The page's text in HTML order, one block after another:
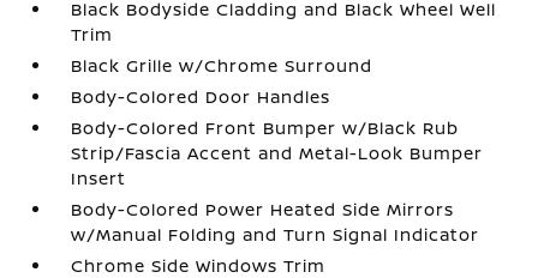
Black Bodyside Cladding and Black Wheel Well
Trim
Black Grille w/Chrome Surround
Body-Colored Door Handles
Body-Colored Front Bumper w/Black Rub
Strip/Fascia Accent and Metal-Look Bumper
Insert
Body-Colored Power Heated Side Mirrors
w/Manual Folding and Turn Signal Indicator
Chrome Side Windows Trim